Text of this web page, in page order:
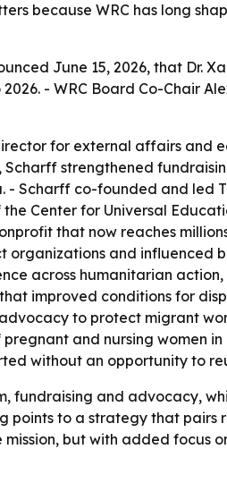
because WRC has long
June 15, 2026, that
- WRC Board Co-Chair
for external affairs and
strengthened
- Scharff co-founded and led
Center for Universal
that now reaches
organizations and influenced
across humanitarian
improved conditions for
to protect migrant
and nursing women
without an opportunity to
fundraising and advocacy,
points to a strategy that
but with added focus